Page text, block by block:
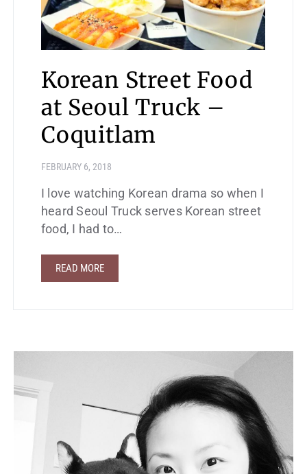
Korean Street Food
at Seoul Truck –
Coquitlam
FEBRUARY 6, 2018
I love watching Korean drama so when I
heard Seoul Truck serves Korean street
food, I had to…
READ MORE